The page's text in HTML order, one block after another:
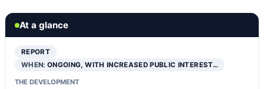
At a glance
REPORT
WHEN:ONGOING, WITH INCREASED PUBLIC INTEREST…
THE DEVELOPMENT